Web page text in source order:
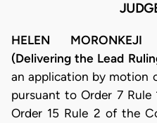
HELEN MORONKEJI
(Delivering the Lead
an application by motion
pursuant to Order 7 Rule
Order 15 Rule 2 of the